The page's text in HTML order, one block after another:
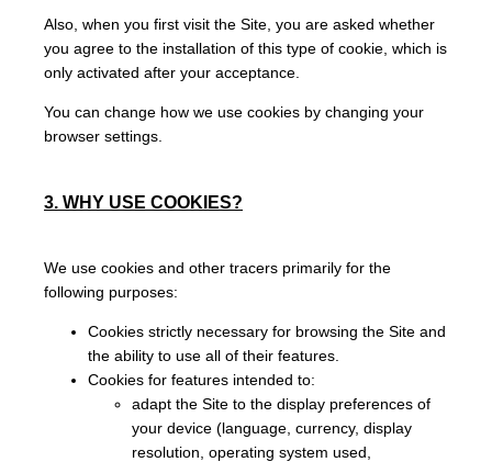
Also, when you first visit the Site, you are asked whether
you agree to the installation of this type of cookie, which is
only activated after your acceptance.
You can change how we use cookies by changing your
browser settings.
3. WHY USE COOKIES?
We use cookies and other tracers primarily for the
following purposes:
Cookies strictly necessary for browsing the Site and
the ability to use all of their features.
Cookies for features intended to:
adapt the Site to the display preferences of
your device (language, currency, display
resolution, operating system used,